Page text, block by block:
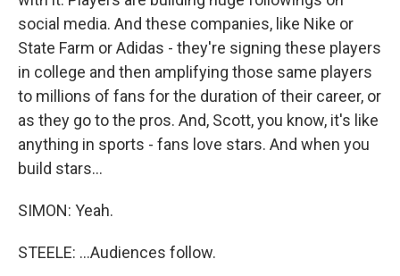
social media. And these companies, like Nike or
State Farm or Adidas - they're signing these players
in college and then amplifying those same players
to millions of fans for the duration of their career, or
as they go to the pros. And, Scott, you know, it's like
anything in sports - fans love stars. And when you
build stars...
SIMON: Yeah.
STEELE: ...Audiences follow.